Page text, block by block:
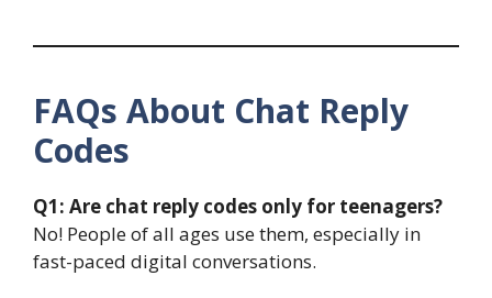
FAQs About Chat Reply
Codes
Q1: Are chat reply codes only for teenagers?
No! People of all ages use them, especially in
fast-paced digital conversations.